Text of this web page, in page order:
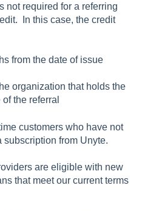
not required for a referring
In this case, the credit
from the date of issue
organization that holds the
the referral
customers who have not
from Unyte.
are eligible with new
that meet our current terms